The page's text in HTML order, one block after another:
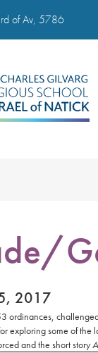
of Av, 5786
2017
ordinances,
exploring some of the
and the short story